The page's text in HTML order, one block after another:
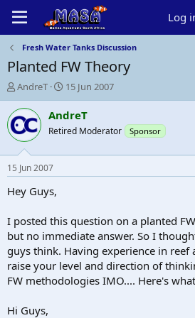
Log
Fresh Water Tanks Discussion
Planted FW Theory
T
h
r
e
a
d
s
t
a
e
r
AndreT
S
t
a
t
t
15 Jun 2007
AndreT
Retired Moderator Sponsor
15 Jun 2007
Hey Guys,
I posted this question on a planted
but no immediate answer. So I
guys think. Having experience in reef
raise your level and direction of
FW methodologies IMO.... Here's
Hi Guys,